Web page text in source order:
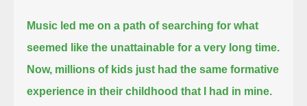
Music led me on a path of searching for what
seemed like the unattainable for a very long time.
Now, millions of kids just had the same formative
experience in their childhood that I had in mine.